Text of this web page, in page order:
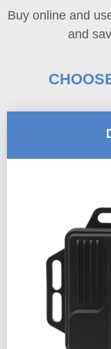
Buy online and
and